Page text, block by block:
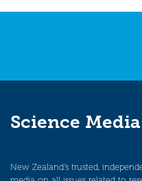
navigation
Science
New Zealand’s trusted,